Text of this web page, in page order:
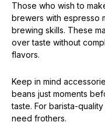
Those who wish to
brewers with espresso
brewing skills. These
over taste without
flavors.
Keep in mind
beans just moments
taste. For barista-
need frothers.